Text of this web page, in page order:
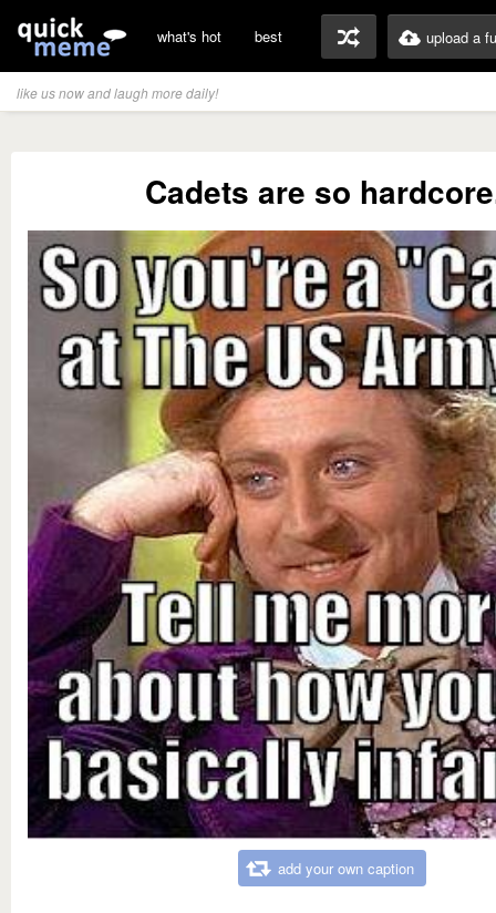
what's hot best upload a
like us now and laugh more daily!
Cadets are so
add your own caption